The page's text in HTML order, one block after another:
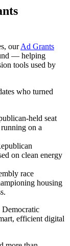
ourAd Grants
— helping
tools used by
who turned
held seat
on a
on clean energy
race
housing
Democratic
efficient digital